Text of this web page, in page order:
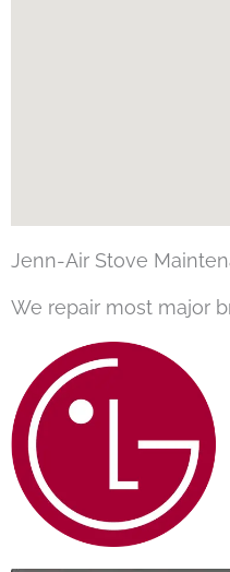
Jenn-Air Stove
We repair most major